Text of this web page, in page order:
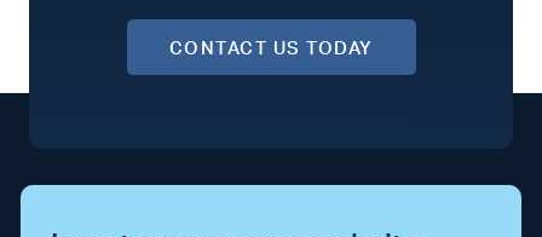
CONTACT US TODAY